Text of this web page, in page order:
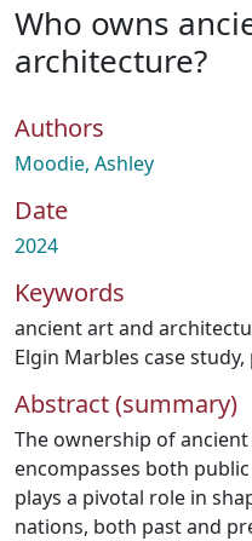
About
Who owns
architecture?
Authors
Moodie, Ashley
Date
2024
Keywords
ancient art and
Elgin Marbles case study,
Abstract (summary)
The ownership of
encompasses both
plays a pivotal role in
nations, both past and